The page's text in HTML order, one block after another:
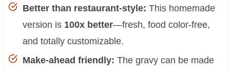
Better than restaurant-style: This homemade
version is 100x better—fresh, food color-free,
and totally customizable.
Make-ahead friendly: The gravy can be made